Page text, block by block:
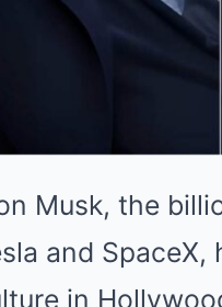
Musk, the
and
in